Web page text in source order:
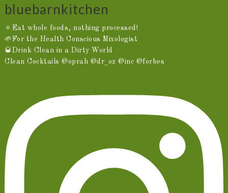
bluebarnkitchen
🔅Eat whole foods, nothing processed!
🌱For the Health Conscious Mixologist
🥃Drink Clean in a Dirty World
Clean Cocktails @oprah @dr_oz @inc @forbes